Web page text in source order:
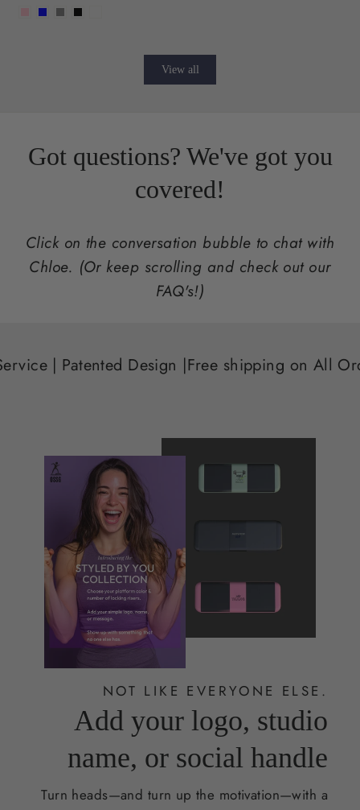
View all
Got questions? We've got you
covered!
Click on the conversation bubble to chat with
Chloe. (Or keep scrolling and check out our
FAQ's!)
Design |Free shipping on All Orders that
NOT LIKE EVERYONE ELSE.
Add your logo, studio
name, or social handle
Turn heads—and turn up the motivation—with a